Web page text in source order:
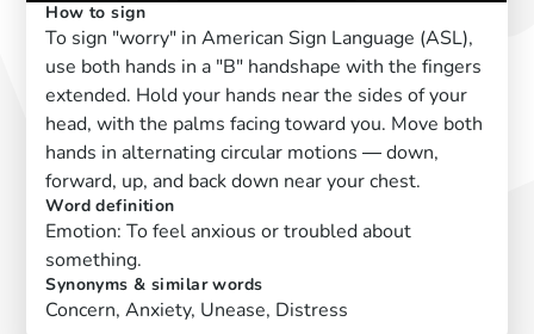
How to sign
To sign "worry" in American Sign Language (ASL),
use both hands in a "B" handshape with the fingers
extended. Hold your hands near the sides of your
head, with the palms facing toward you. Move both
hands in alternating circular motions — down,
forward, up, and back down near your chest.
Word definition
Emotion: To feel anxious or troubled about
something.
Synonyms & similar words
Concern, Anxiety, Unease, Distress